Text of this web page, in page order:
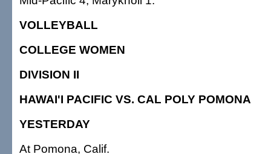
VOLLEYBALL
COLLEGE WOMEN
DIVISION II
HAWAI'I PACIFIC VS. CAL POLY POMONA
YESTERDAY
At Pomona, Calif.